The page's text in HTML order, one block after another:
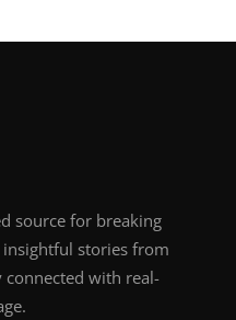
source for breaking
stories from
connected with real-